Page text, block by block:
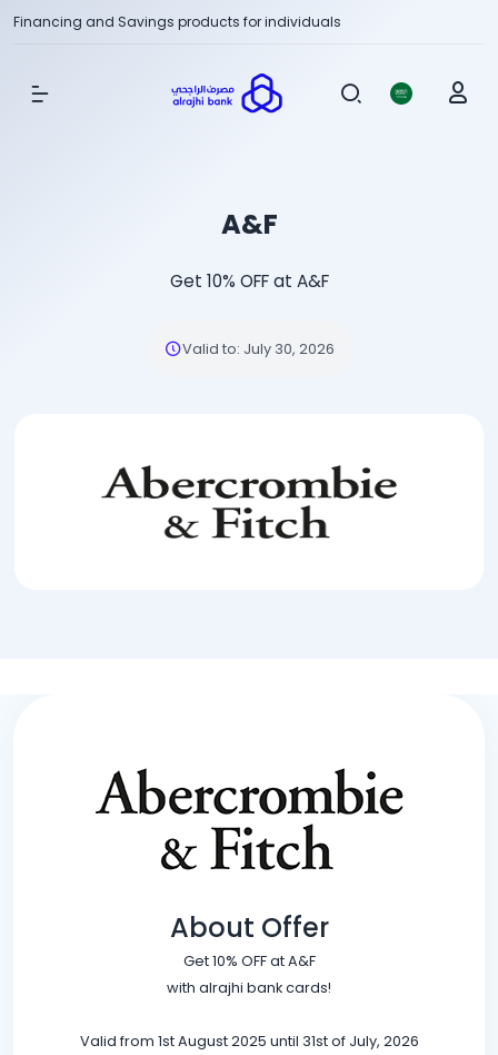
Financing and Savings products for individuals
Show Menu
A&F
Get 10% OFF at A&F
Valid to: July 30, 2026
About Offer
Get 10% OFF at A&F
with alrajhi bank cards!
Valid from 1st August 2025 until 31st of July, 2026